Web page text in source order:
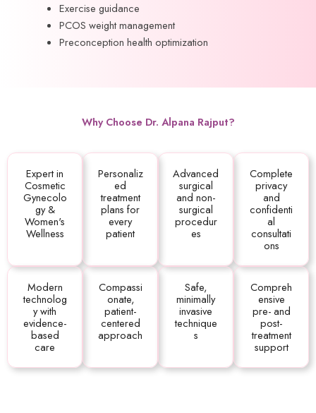
Exercise guidance
PCOS weight management
Preconception health optimization
Why Choose Dr. Alpana Rajput?
Expert in
Cosmetic
Gynecolo
gy &
Women's
Wellness
Personaliz
ed
treatment
plans for
every
patient
Advanced
surgical
and non-
surgical
procedur
es
Complete
privacy
and
confidenti
al
consultati
ons
Modern
technolog
y with
evidence-
based
care
Compassi
onate,
patient-
centered
approach
Safe,
minimally
invasive
technique
s
Compreh
ensive
pre- and
post-
treatment
support